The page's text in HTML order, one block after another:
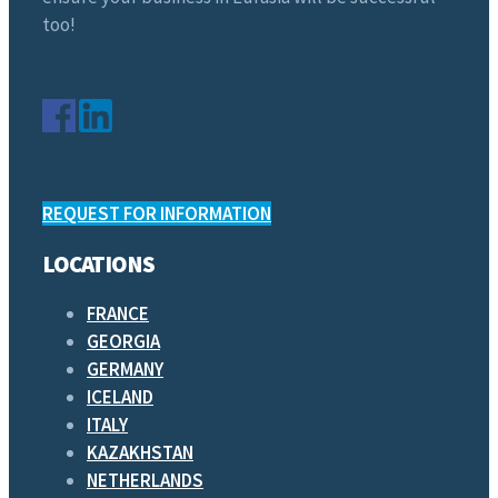
too!
REQUEST FOR INFORMATION
LOCATIONS
FRANCE
GEORGIA
GERMANY
ICELAND
ITALY
KAZAKHSTAN
NETHERLANDS